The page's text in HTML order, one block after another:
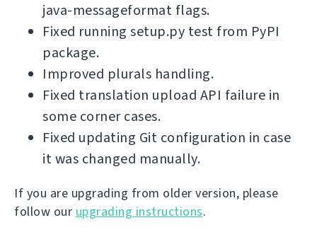
java-messageformat flags.
Fixed running setup.py test from PyPI
package.
Improved plurals handling.
Fixed translation upload API failure in
some corner cases.
Fixed updating Git configuration in case
it was changed manually.
If you are upgrading from older version, please
follow our upgrading instructions.